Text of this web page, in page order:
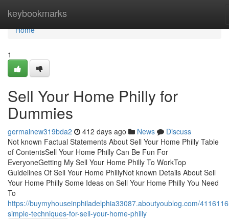
keybookmarks
Home
Home
1
Sell Your Home Philly for
Dummies
germainew319bda2 412 days ago News
Discuss
Not known Factual Statements About Sell Your Home Philly Table
of ContentsSell Your Home Philly Can Be Fun For
EveryoneGetting My Sell Your Home Philly To WorkTop
Guidelines Of Sell Your Home PhillyNot known Details About Sell
Your Home Philly Some Ideas on Sell Your Home Philly You Need
To
https://buymyhouseinphiladelphia33087.aboutyoublog.com/
simple-techniques-for-sell-your-home-philly